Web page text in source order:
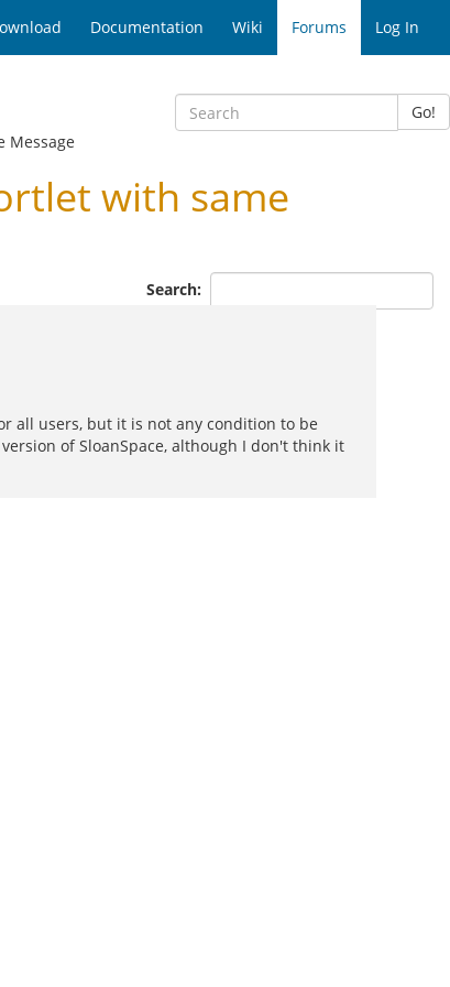
Documentation Wiki Forums Log In
Go!
Message
with same
Search:
all users, but it is not any condition to be
of SloanSpace, although I don't think it